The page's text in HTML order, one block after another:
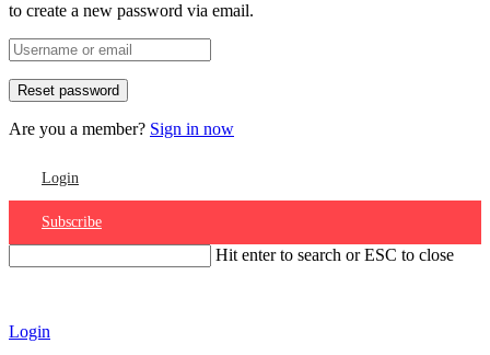
to create a new password via email.
Are you a member? Sign in now
Login
Subscribe
Hit enter to search or ESC to close
Login